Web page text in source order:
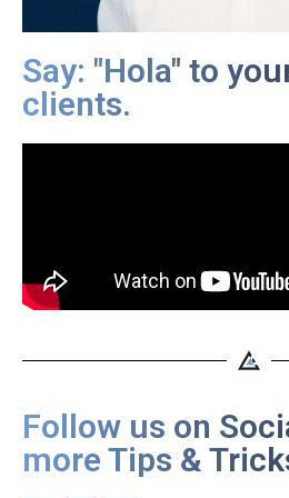
Say: "Hola" to
clients.
Follow us on
more Tips &